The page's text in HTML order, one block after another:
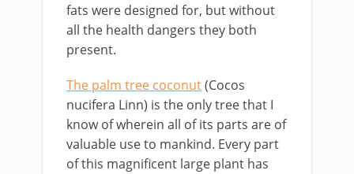
fats were designed for, but without
all the health dangers they both
present.
The palm tree coconut(Cocos
nucifera Linn) is the only tree that I
know of wherein all of its parts are of
valuable use to mankind. Every part
of this magnificent large plant has